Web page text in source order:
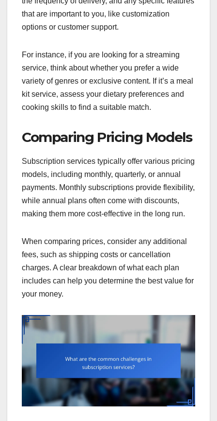
that are important to you, like customization
options or customer support.
For instance, if you are looking for a streaming
service, think about whether you prefer a wide
variety of genres or exclusive content. If it’s a meal
kit service, assess your dietary preferences and
cooking skills to find a suitable match.
Comparing Pricing Models
Subscription services typically offer various pricing
models, including monthly, quarterly, or annual
payments. Monthly subscriptions provide flexibility,
while annual plans often come with discounts,
making them more cost-effective in the long run.
When comparing prices, consider any additional
fees, such as shipping costs or cancellation
charges. A clear breakdown of what each plan
includes can help you determine the best value for
your money.